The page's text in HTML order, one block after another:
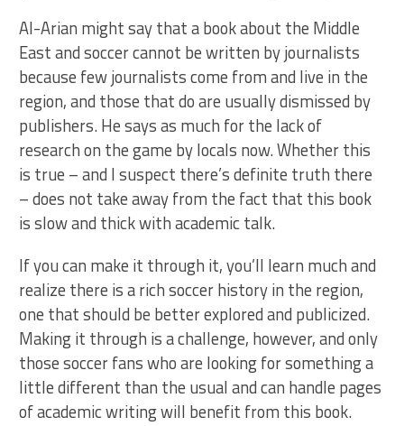
Al-Arian might say that a book about the Middle
East and soccer cannot be written by journalists
because few journalists come from and live in the
region, and those that do are usually dismissed by
publishers. He says as much for the lack of
research on the game by locals now. Whether this
is true – and I suspect there’s definite truth there
– does not take away from the fact that this book
is slow and thick with academic talk.
If you can make it through it, you’ll learn much and
realize there is a rich soccer history in the region,
one that should be better explored and publicized.
Making it through is a challenge, however, and only
those soccer fans who are looking for something a
little different than the usual and can handle pages
of academic writing will benefit from this book.